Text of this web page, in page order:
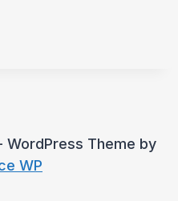
WordPress Theme by
WP